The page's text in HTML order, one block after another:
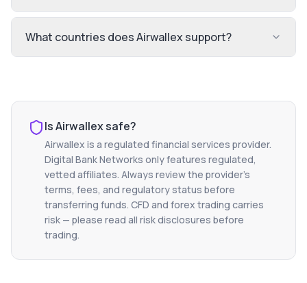
What countries does Airwallex support?
IsAirwallexsafe?
Airwallex is a regulated financial services provider.
Digital Bank Networks only features regulated,
vetted affiliates. Always review the provider's
terms, fees, and regulatory status before
transferring funds. CFD and forex trading carries
risk — please read all risk disclosures before
trading.